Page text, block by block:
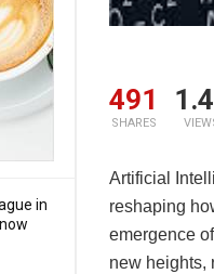
in
491
SHARES
Artificial
reshaping
emergence
new heights,